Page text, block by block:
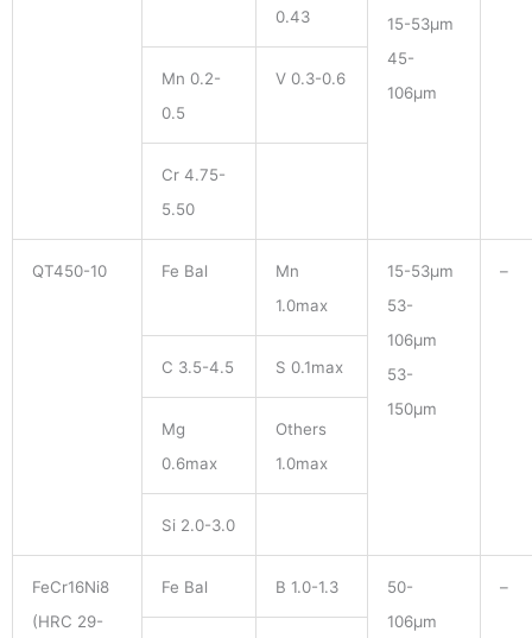
15-53μm
45-
106μm
0.43
Mn 0.2-
0.5
V 0.3-0.6
Cr 4.75-
5.50
QT450-10 Fe Bal
Mn
1.0max
15-53μm
53-
106μm
53-
150μm
–
C 3.5-4.5 S 0.1max
Mg
0.6max
Others
1.0max
Si 2.0-3.0
FeCr16Ni8
(HRC 29-
Fe Bal B 1.0-1.3
50-
106μm
–